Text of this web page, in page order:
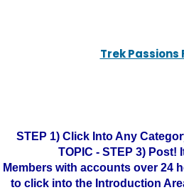
Trek Passions
STEP 1) Click Into Any
TOPIC - STEP 3) Post!
Members with accounts over 24
to click into the Introduction